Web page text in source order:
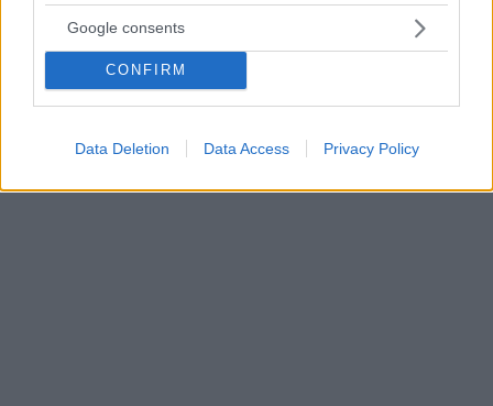
Google consents
CONFIRM
Data Deletion Data Access Privacy Policy
Αναψυκτήρια και εστιατόρια σε 74 μουσεία και
αρχαιολογικούς χώρους
Διενεργείται Δημόσιος Ανοιχτός Πλειοδοτικός
Διαγωνισμός για την επιλογή αναδόχων - μισθωτών
03.02.2023, 06:23